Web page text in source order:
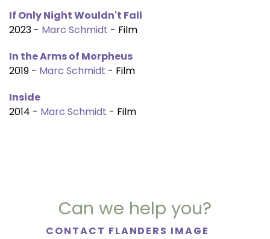
If Only Night Wouldn't Fall
2023 - Marc Schmidt - Film
In the Arms of Morpheus
2019 - Marc Schmidt - Film
Inside
2014 - Marc Schmidt - Film
Can we help you?
CONTACT FLANDERS IMAGE